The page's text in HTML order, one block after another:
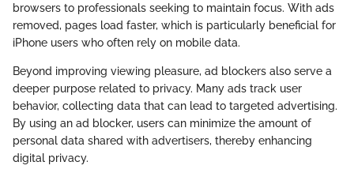
browsers to professionals seeking to maintain focus. With ads
removed, pages load faster, which is particularly beneficial for
iPhone users who often rely on mobile data.
Beyond improving viewing pleasure, ad blockers also serve a
deeper purpose related to privacy. Many ads track user
behavior, collecting data that can lead to targeted advertising.
By using an ad blocker, users can minimize the amount of
personal data shared with advertisers, thereby enhancing
digital privacy.